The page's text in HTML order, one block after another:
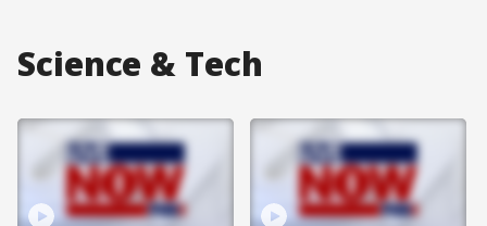
Science & Tech